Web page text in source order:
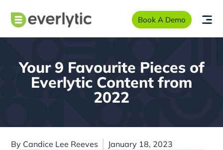
Book A Demo
Your 9 Favourite Pieces of
Everlytic Content from
2022
By Candice Lee Reeves January 18, 2023